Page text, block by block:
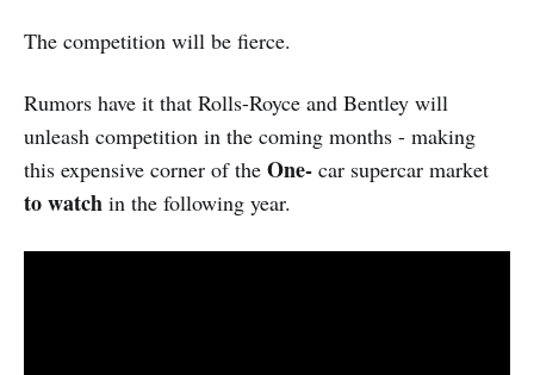
The competition will be fierce.
Rumors have it that Rolls-Royce and Bentley will
unleash competition in the coming months - making
this expensive corner of the One- car supercar market
to watch in the following year.